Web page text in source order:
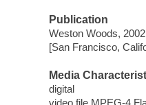
Publication
Weston Woods,
[San Francisco,
Media
digital
video file MPEG-4